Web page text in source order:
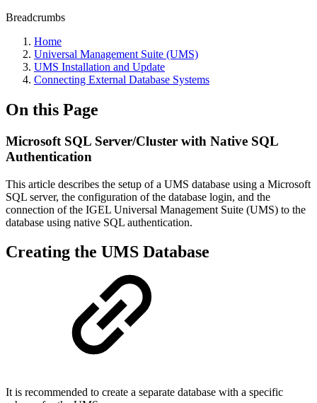
Breadcrumbs
Home
Universal Management Suite (UMS)
UMS Installation and Update
Connecting External Database Systems
On this Page
Microsoft SQL Server/Cluster with Native SQL
Authentication
This article describes the setup of a UMS database using a Microsoft
SQL server, the configuration of the database login, and the
connection of the IGEL Universal Management Suite (UMS) to the
database using native SQL authentication.
Creating the UMS Database
It is recommended to create a separate database with a specific